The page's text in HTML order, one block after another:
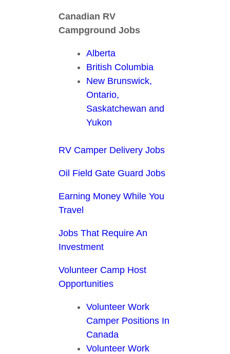
Canadian RV
Campground Jobs
Alberta
British Columbia
New Brunswick,
Ontario,
Saskatchewan and
Yukon
RV Camper Delivery Jobs
Oil Field Gate Guard Jobs
Earning Money While You
Travel
Jobs That Require An
Investment
Volunteer Camp Host
Opportunities
Volunteer Work
Camper Positions In
Canada
Volunteer Work